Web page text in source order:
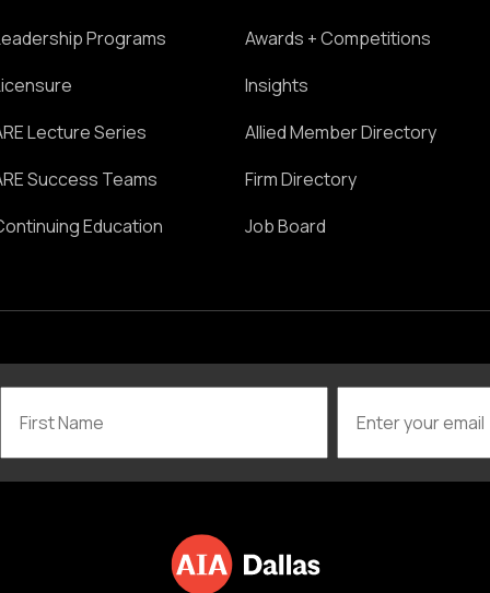
Programs
Lecture Series
Success Teams
Education
Awards + Competitions
Insights
Allied Member Directory
Firm Directory
Job Board